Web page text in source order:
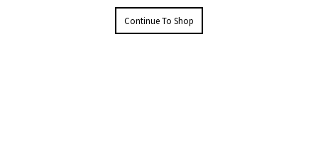
Continue To Shop